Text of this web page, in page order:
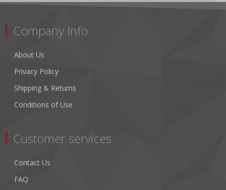
Company Info
About Us
Privacy Policy
Shipping & Returns
Conditions of Use
Customer services
Contact Us
FAQ